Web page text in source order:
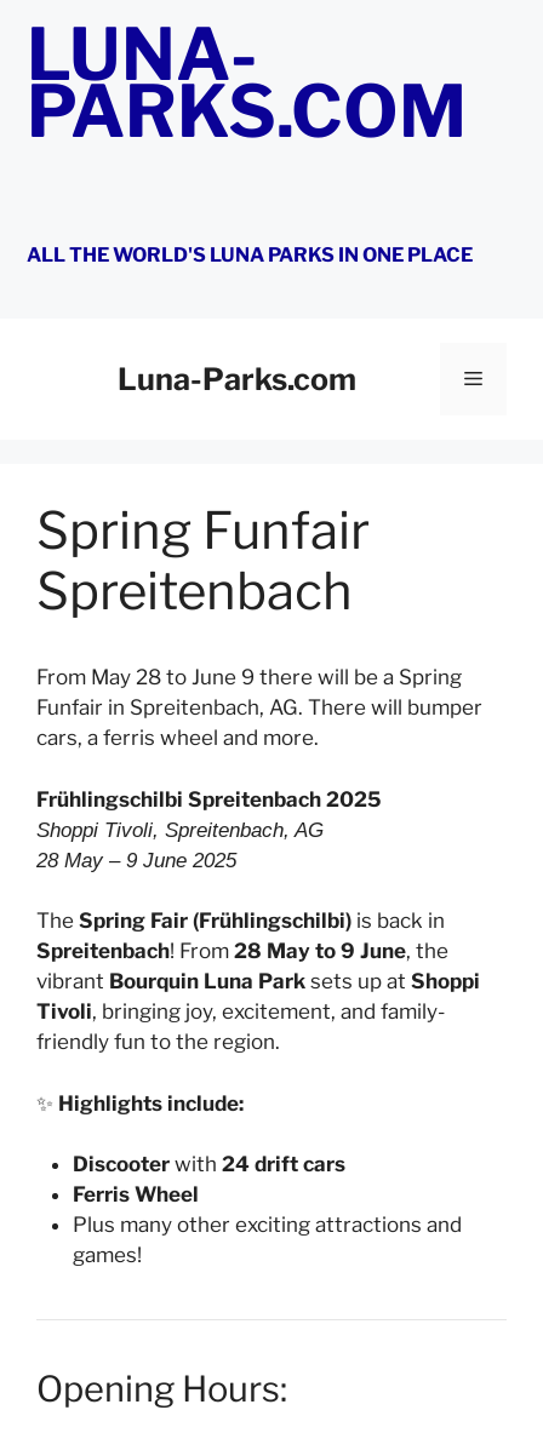
content
LUNA-
PARKS.COM
ALL THE WORLD'S LUNA PARKS IN ONE PLACE
Luna-Parks.com Menu
Spring Funfair
Spreitenbach
From May 28 to June 9 there will be a Spring
Funfair in Spreitenbach, AG. There will bumper
cars, a ferris wheel and more.
Frühlingschilbi Spreitenbach 2025
Shoppi Tivoli, Spreitenbach, AG
28 May – 9 June 2025
The Spring Fair (Frühlingschilbi) is back in
Spreitenbach! From 28 May to 9 June, the
vibrant Bourquin Luna Park sets up at Shoppi
Tivoli, bringing joy, excitement, and family-
friendly fun to the region.
✨ Highlights include:
Discooter with 24 drift cars
Ferris Wheel
Plus many other exciting attractions and
games!
Opening Hours: